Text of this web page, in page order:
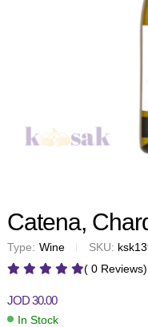
Catena,
Type: Wine SKU:
( 0 Reviews)
JOD30.00
In Stock